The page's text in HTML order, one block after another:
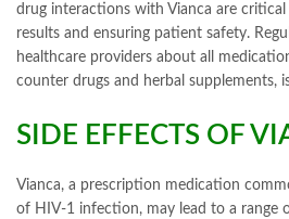
drug interactions with Vianca are
results and ensuring patient safety.
healthcare providers about all
counter drugs and herbal supplements,
SIDE EFFECTS OF
Vianca, a prescription medication
of HIV-1 infection, may lead to a range